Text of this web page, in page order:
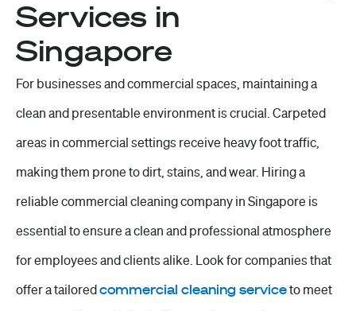
Services in
Singapore
For businesses and commercial spaces, maintaining a
clean and presentable environment is crucial. Carpeted
areas in commercial settings receive heavy foot traffic,
making them prone to dirt, stains, and wear. Hiring a
reliable commercial cleaning company in Singapore is
essential to ensure a clean and professional atmosphere
for employees and clients alike. Look for companies that
offer a tailored commercial cleaning serviceto meet